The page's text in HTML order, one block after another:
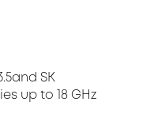
SK
up to 18 GHz